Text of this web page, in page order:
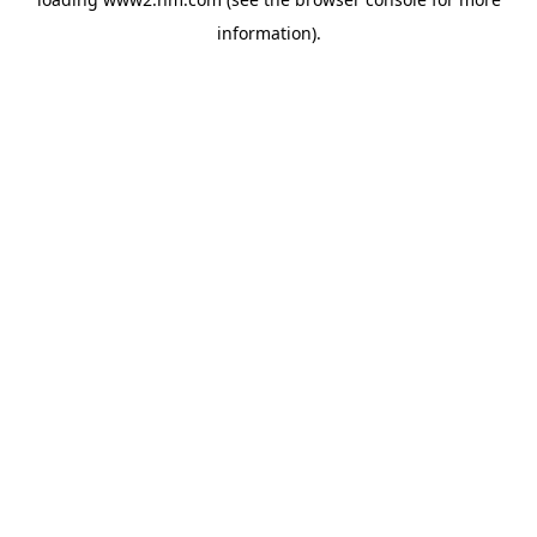
information).